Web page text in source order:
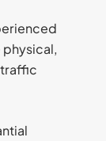
physical,